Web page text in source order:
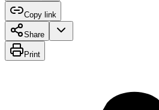
Copy link
Share
Print